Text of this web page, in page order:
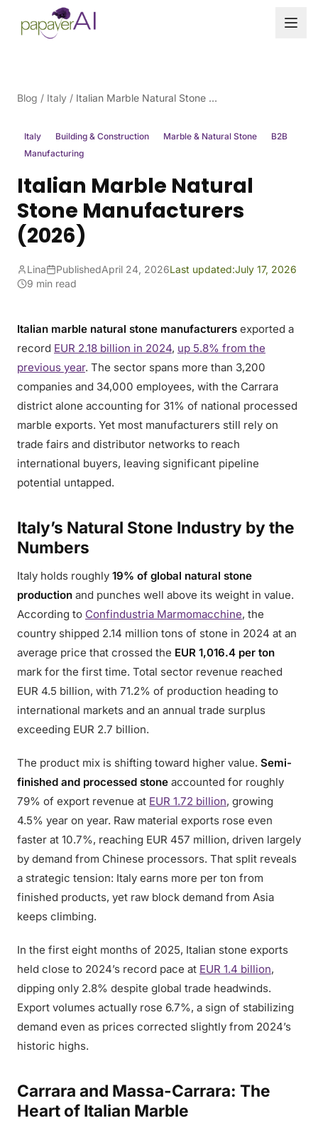
Skip to content
Blog / Italy / Italian Marble Natural Stone Manufacturers (2026)
Italy Building & Construction Marble & Natural Stone
B2B
Manufacturing
Italian Marble Natural
Stone Manufacturers
(2026)
Lina PublishedApril 24, 2026Last updated:July 17, 2026
9 min read
Italian marble natural stone manufacturers exported a
record EUR 2.18 billion in 2024, up 5.8% from the
previous year. The sector spans more than 3,200
companies and 34,000 employees, with the Carrara
district alone accounting for 31% of national processed
marble exports. Yet most manufacturers still rely on
trade fairs and distributor networks to reach
international buyers, leaving significant pipeline
potential untapped.
Italy’s Natural Stone Industry by the
Numbers
Italy holds roughly 19% of global natural stone
production and punches well above its weight in value.
According to Confindustria Marmomacchine, the
country shipped 2.14 million tons of stone in 2024 at an
average price that crossed the EUR 1,016.4 per ton
mark for the first time. Total sector revenue reached
EUR 4.5 billion, with 71.2% of production heading to
international markets and an annual trade surplus
exceeding EUR 2.7 billion.
The product mix is shifting toward higher value. Semi-
finished and processed stone accounted for roughly
79% of export revenue at EUR 1.72 billion, growing
4.5% year on year. Raw material exports rose even
faster at 10.7%, reaching EUR 457 million, driven largely
by demand from Chinese processors. That split reveals
a strategic tension: Italy earns more per ton from
finished products, yet raw block demand from Asia
keeps climbing.
In the first eight months of 2025, Italian stone exports
held close to 2024’s record pace at EUR 1.4 billion,
dipping only 2.8% despite global trade headwinds.
Export volumes actually rose 6.7%, a sign of stabilizing
demand even as prices corrected slightly from 2024’s
historic highs.
Carrara and Massa-Carrara: The
Heart of Italian Marble